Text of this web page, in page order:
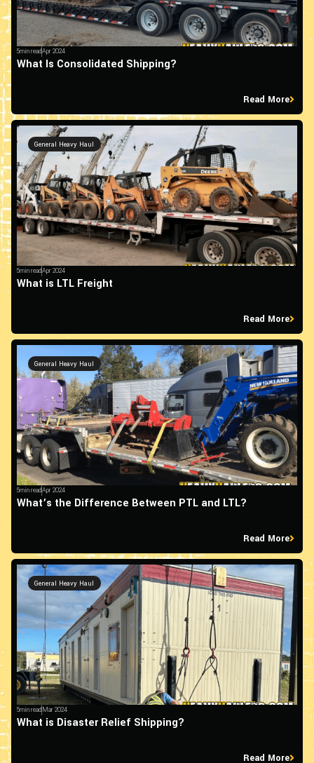
5min readApr 2024
What Is Consolidated Shipping?
Read More
5min readApr 2024
What is LTL Freight
Read More
General Heavy Haul
5min readApr 2024
What’s the Difference Between PTL and LTL?
Read More
General Heavy Haul
5min readMar 2024
What is Disaster Relief Shipping?
Read More
General Heavy Haul